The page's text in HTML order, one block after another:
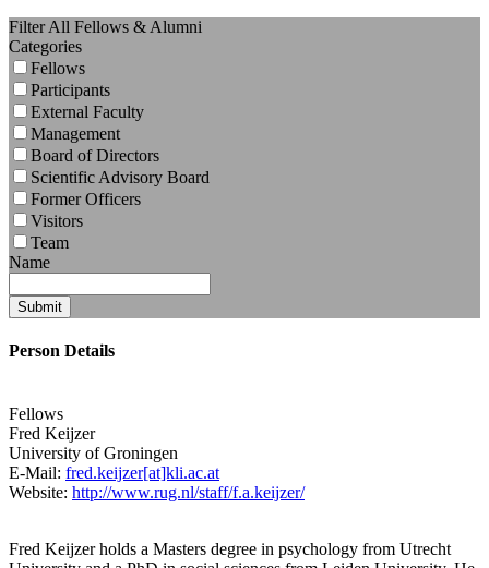
Filter All Fellows & Alumni
Categories
Fellows
Participants
External Faculty
Management
Board of Directors
Scientific Advisory Board
Former Officers
Visitors
Team
Name
Submit
Person Details
Fellows
Fred Keijzer
University of Groningen
E-Mail: fred.keijzer[at]kli.ac.at
Website: http://www.rug.nl/staff/f.a.keijzer/
Fred Keijzer holds a Masters degree in psychology from Utrecht